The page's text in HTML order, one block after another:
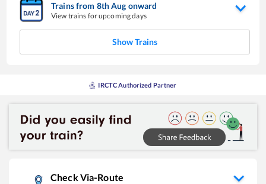
Trains from 8thAug onward
View trains for upcoming days
Show Trains
IRCTC Authorized Partner
Check Via-Route